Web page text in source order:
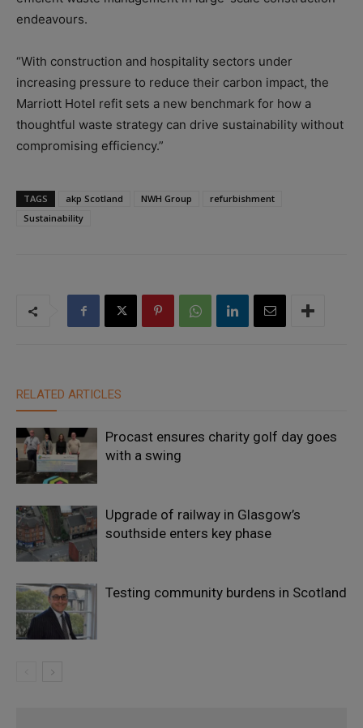
endeavours.
“With construction and hospitality sectors under
increasing pressure to reduce their carbon impact, the
Marriott Hotel refit sets a new benchmark for how a
thoughtful waste strategy can drive sustainability without
compromising efficiency.”
TAGS akp Scotland NWH Group
refurbishment
Sustainability
RELATED ARTICLES
Procast ensures charity golf day goes
with a swing
Upgrade of railway in Glasgow’s
southside enters key phase
Testing community burdens in Scotland